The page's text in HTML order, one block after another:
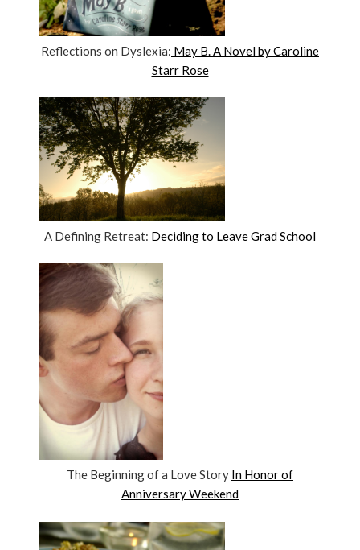
Reflections on Dyslexia: May B. A Novel by Caroline
Starr Rose
A Defining Retreat: Deciding to Leave Grad School
The Beginning of a Love Story In Honor of
Anniversary Weekend